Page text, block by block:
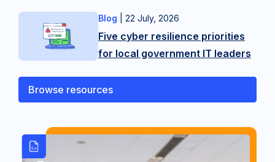
Browse resources
on
hello@socitm.net,
our
training
team
SocitmLACourses@socitm.net
shake-up
PaySuite
reveals
the
scale
balancing
act
Blog 22 July, 2026
Five cyber resilience priorities
for local government IT leaders
public
professionals,
we’re
on
the